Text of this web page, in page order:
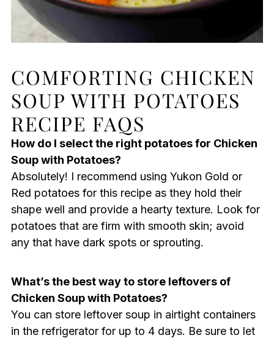
COMFORTING CHICKEN
SOUP WITH POTATOES
RECIPE FAQS
How do I select the right potatoes for Chicken
Soup with Potatoes?
Absolutely! I recommend using Yukon Gold or
Red potatoes for this recipe as they hold their
shape well and provide a hearty texture. Look for
potatoes that are firm with smooth skin; avoid
any that have dark spots or sprouting.
What’s the best way to store leftovers of
Chicken Soup with Potatoes?
You can store leftover soup in airtight containers
in the refrigerator for up to 4 days. Be sure to let